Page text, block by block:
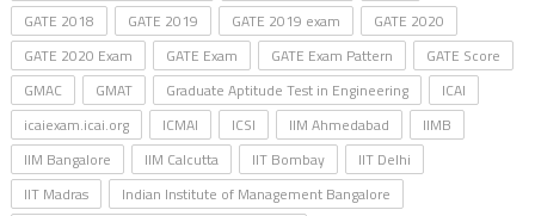
GATE 2018
GATE 2019 GATE 2019 exam
GATE 2020
GATE 2020 Exam
GATE Exam GATE Exam Pattern
GATE Score
GMAC
GMAT Graduate Aptitude Test in Engineering
ICAI
icaiexam.icai.org
ICMAI ICSI IIM Ahmedabad
IIMB
IIM Bangalore
IIM Calcutta IIT Bombay
IIT Delhi
IIT Madras
Indian Institute of Management Bangalore